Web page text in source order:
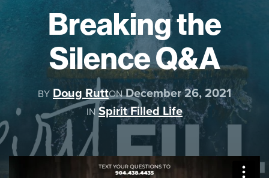
Breaking the
Silence Q&A
BY Doug RuttONDecember 26, 2021
IN Spirit Filled Life